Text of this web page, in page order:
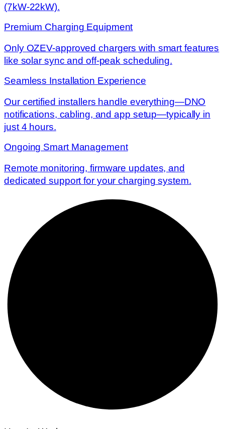
(7kW-22kW).
Premium Charging Equipment
Only OZEV-approved chargers with smart features
like solar sync and off-peak scheduling.
Seamless Installation Experience
Our certified installers handle everything—DNO
notifications, cabling, and app setup—typically in
just 4 hours.
Ongoing Smart Management
Remote monitoring, firmware updates, and
dedicated support for your charging system.